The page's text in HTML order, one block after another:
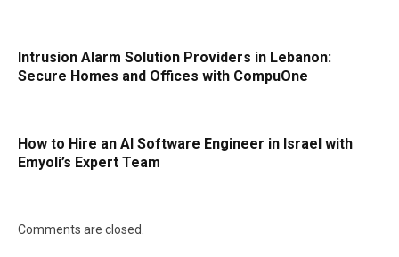
Intrusion Alarm Solution Providers in Lebanon:
Secure Homes and Offices with CompuOne
How to Hire an AI Software Engineer in Israel with
Emyoli’s Expert Team
Comments are closed.